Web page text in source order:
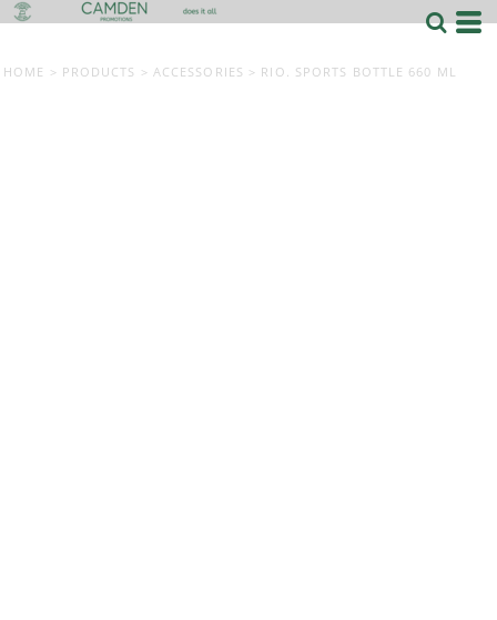
HOME > PRODUCTS > ACCESSORIES > RIO. SPORTS BOTTLE 660 ML